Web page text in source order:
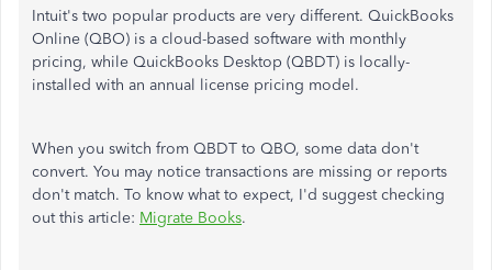
Intuit's two popular products are very different. QuickBooks
Online (QBO) is a cloud-based software with monthly
pricing, while QuickBooks Desktop (QBDT) is locally-
installed with an annual license pricing model.
When you switch from QBDT to QBO, some data don't
convert. You may notice transactions are missing or reports
don't match. To know what to expect, I'd suggest checking
out this article: Migrate Books.